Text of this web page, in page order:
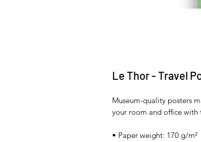
Le Thor - Travel
Museum-quality posters
your room and office with
• Paper weight: 170 g/m²